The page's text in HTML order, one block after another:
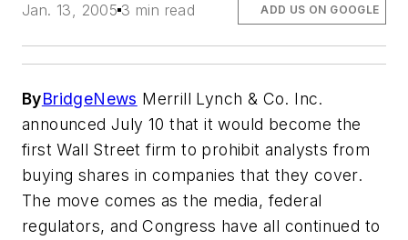
Jan. 13, 2005 3 min read ADD US ON GOOGLE
ByBridgeNews Merrill Lynch & Co. Inc.
announced July 10 that it would become the
first Wall Street firm to prohibit analysts from
buying shares in companies that they cover.
The move comes as the media, federal
regulators, and Congress have all continued to